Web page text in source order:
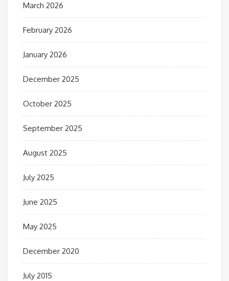
March 2026
February 2026
January 2026
December 2025
October 2025
September 2025
August 2025
July 2025
June 2025
May 2025
December 2020
July 2015